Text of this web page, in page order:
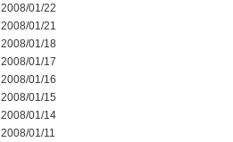
2008/01/22
2008/01/21
2008/01/18
2008/01/17
2008/01/16
2008/01/15
2008/01/14
2008/01/11